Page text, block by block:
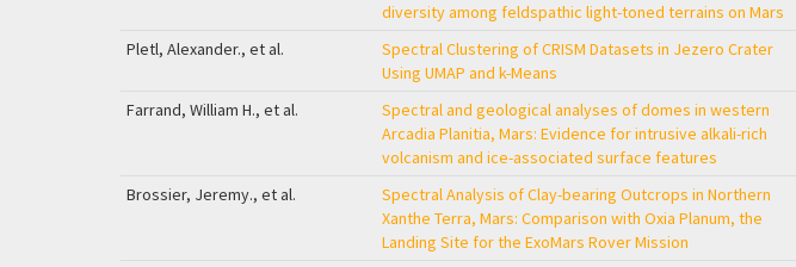
diversity among feldspathic light-toned terrains on Mars
Pletl, Alexander., et al.
Spectral Clustering of CRISM Datasets in Jezero Crater
Using UMAP and k-Means
Farrand, William H., et al.
Spectral and geological analyses of domes in western
Arcadia Planitia, Mars: Evidence for intrusive alkali-rich
volcanism and ice-associated surface features
Brossier, Jeremy., et al.
Spectral Analysis of Clay-bearing Outcrops in Northern
Xanthe Terra, Mars: Comparison with Oxia Planum, the
Landing Site for the ExoMars Rover Mission